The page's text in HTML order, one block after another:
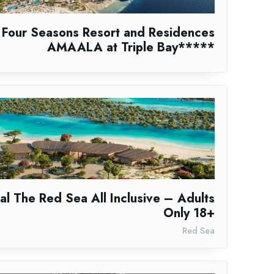
Four Seasons Resort and Residences
AMAALA at Triple Bay*****
The Red Sea All Inclusive – Adults
Only 18+
Red Sea